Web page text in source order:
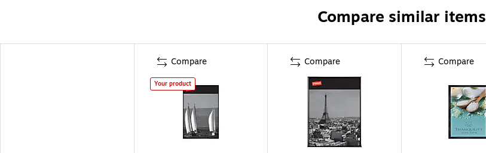
Compare similar items
Compare
Your product
Compare Compare